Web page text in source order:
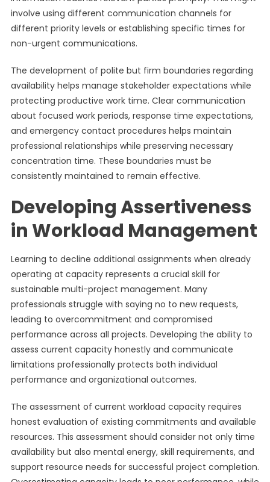
involve using different communication channels for
different priority levels or establishing specific times for
non-urgent communications.
The development of polite but firm boundaries regarding
availability helps manage stakeholder expectations while
protecting productive work time. Clear communication
about focused work periods, response time expectations,
and emergency contact procedures helps maintain
professional relationships while preserving necessary
concentration time. These boundaries must be
consistently maintained to remain effective.
Developing Assertiveness
in Workload Management
Learning to decline additional assignments when already
operating at capacity represents a crucial skill for
sustainable multi-project management. Many
professionals struggle with saying no to new requests,
leading to overcommitment and compromised
performance across all projects. Developing the ability to
assess current capacity honestly and communicate
limitations professionally protects both individual
performance and organizational outcomes.
The assessment of current workload capacity requires
honest evaluation of existing commitments and available
resources. This assessment should consider not only time
availability but also mental energy, skill requirements, and
support resource needs for successful project completion.